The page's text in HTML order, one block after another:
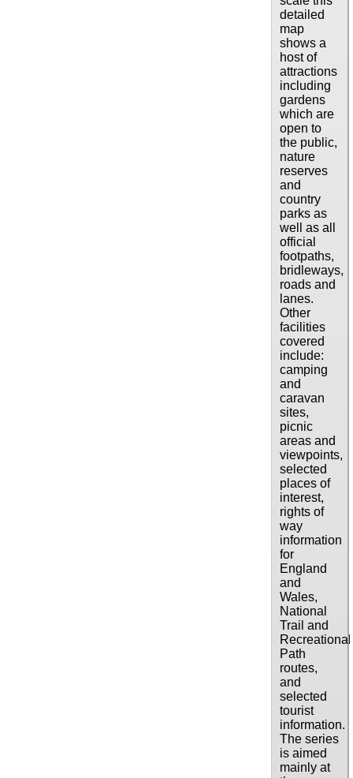
detailed
map
shows a
host of
attractions
including
gardens
which are
open to
the public,
nature
reserves
and
country
parks as
well as all
official
footpaths,
bridleways,
roads and
lanes.
Other
facilities
covered
include:
camping
and
caravan
sites,
picnic
areas and
viewpoints,
selected
places of
interest,
rights of
way
information
for
England
and
Wales,
National
Trail and
Recreational
Path
routes,
and
selected
tourist
information.
The series
is aimed
mainly at